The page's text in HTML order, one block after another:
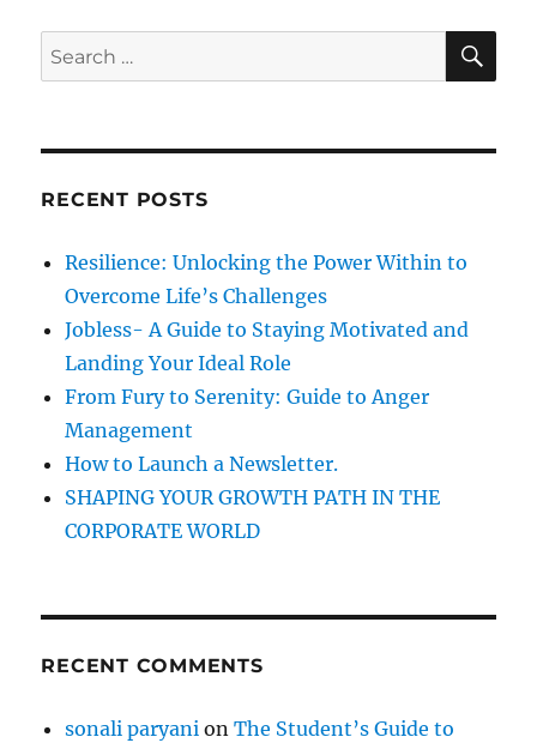
g
i
o
o
S
e
r
S
A
RECENT POSTS
Resilience: Unlocking the Power Within to
Overcome Life’s Challenges
Jobless- A Guide to Staying Motivated and
Landing Your Ideal Role
From Fury to Serenity: Guide to Anger
Management
How to Launch a Newsletter.
SHAPING YOUR GROWTH PATH IN THE
CORPORATE WORLD
RECENT COMMENTS
sonali paryani onThe Student’s Guide to